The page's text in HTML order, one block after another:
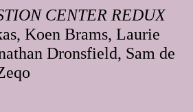
CENTER REDUX
Koen Brams, Laurie
Dronsfield, Sam de